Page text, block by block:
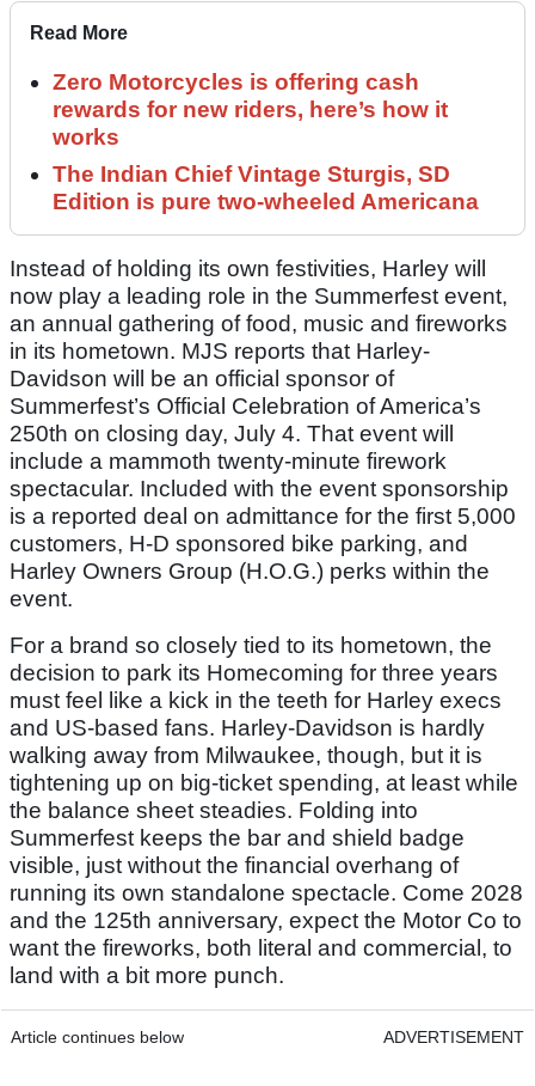
Read More
Zero Motorcycles is offering cash
rewards for new riders, here’s how it
works
The Indian Chief Vintage Sturgis, SD
Edition is pure two-wheeled Americana
Instead of holding its own festivities, Harley will
now play a leading role in the Summerfest event,
an annual gathering of food, music and fireworks
in its hometown. MJS reports that Harley-
Davidson will be an official sponsor of
Summerfest’s Official Celebration of America’s
250th on closing day, July 4. That event will
include a mammoth twenty-minute firework
spectacular. Included with the event sponsorship
is a reported deal on admittance for the first 5,000
customers, H-D sponsored bike parking, and
Harley Owners Group (H.O.G.) perks within the
event.
For a brand so closely tied to its hometown, the
decision to park its Homecoming for three years
must feel like a kick in the teeth for Harley execs
and US-based fans. Harley-Davidson is hardly
walking away from Milwaukee, though, but it is
tightening up on big-ticket spending, at least while
the balance sheet steadies. Folding into
Summerfest keeps the bar and shield badge
visible, just without the financial overhang of
running its own standalone spectacle. Come 2028
and the 125th anniversary, expect the Motor Co to
want the fireworks, both literal and commercial, to
land with a bit more punch.
Article continues below ADVERTISEMENT